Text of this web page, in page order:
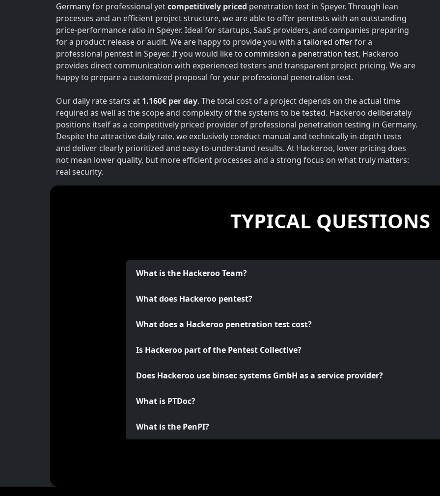
Germanyfor professional yetcompetitively priced penetration test in Speyer. Through lean
processes and an efficient project structure, we are able to offer pentests with an outstanding
price-performance ratio in Speyer. Ideal for startups, SaaS providers, and companies preparing
for a product release or audit. We are happy to provide you with a tailored offerfor a
professional pentest in Speyer. If you would like to commission a penetration test, Hackeroo
provides direct communication with experienced testers and transparent project pricing. We are
happy to prepare a customized proposal for your professional penetration test.
Our daily rate starts at 1.160€ per day. The total cost of a project depends on the actual time
required as well as the scope and complexity of the systems to be tested. Hackeroo deliberately
positions itself as a competitively priced provider of professional penetration testing in Germany.
Despite the attractive daily rate, we exclusively conduct manual and technically in-depth tests
and deliver clearly prioritized and easy-to-understand results. At Hackeroo, lower pricing does
not mean lower quality, but more efficient processes and a strong focus on what truly matters:
real security.
TYPICAL QUESTIONS
What is the Hackeroo Team?
What does Hackeroo pentest?
What does a Hackeroo penetration test cost?
Is Hackeroo part of the Pentest Collective?
Does Hackeroo use binsec systems GmbH as a service provider?
What is PTDoc?
What is the PenPI?